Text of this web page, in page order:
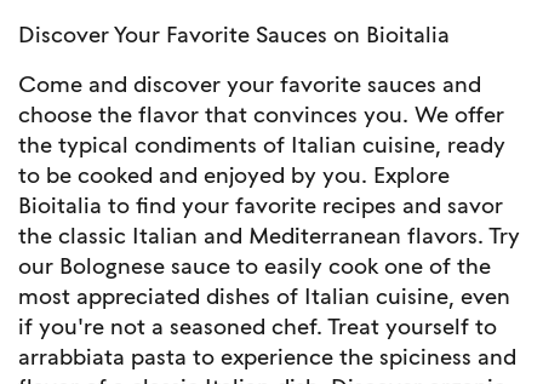
Discover Your Favorite Sauces on Bioitalia
Come and discover your favorite sauces and
choose the flavor that convinces you. We offer
the typical condiments of Italian cuisine, ready
to be cooked and enjoyed by you. Explore
Bioitalia to find your favorite recipes and savor
the classic Italian and Mediterranean flavors. Try
our Bolognese sauce to easily cook one of the
most appreciated dishes of Italian cuisine, even
if you're not a seasoned chef. Treat yourself to
arrabbiata pasta to experience the spiciness and